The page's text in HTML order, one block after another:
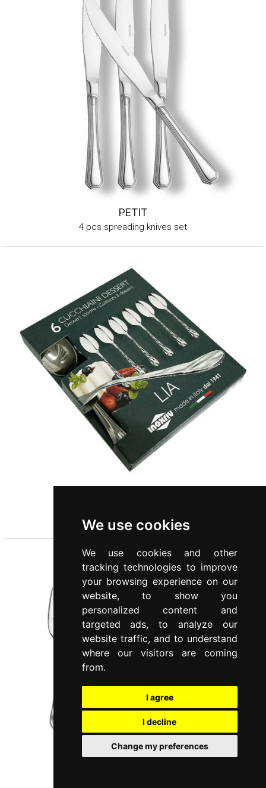
We use cookies
We use cookies and other
tracking technologies to improve
your browsing experience on our
website, to show you
personalized content and
targeted ads, to analyze our
website traffic, and to understand
where our visitors are coming
from.
I agree
I decline
Change my preferences
PETIT
4 pcs spreading knives set
Set 6 pieces coffee spoons